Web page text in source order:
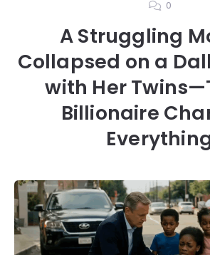
0
A Struggling
Collapsed on a
with Her
Billionaire